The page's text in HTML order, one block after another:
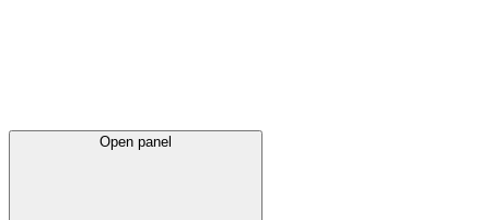
Open panel